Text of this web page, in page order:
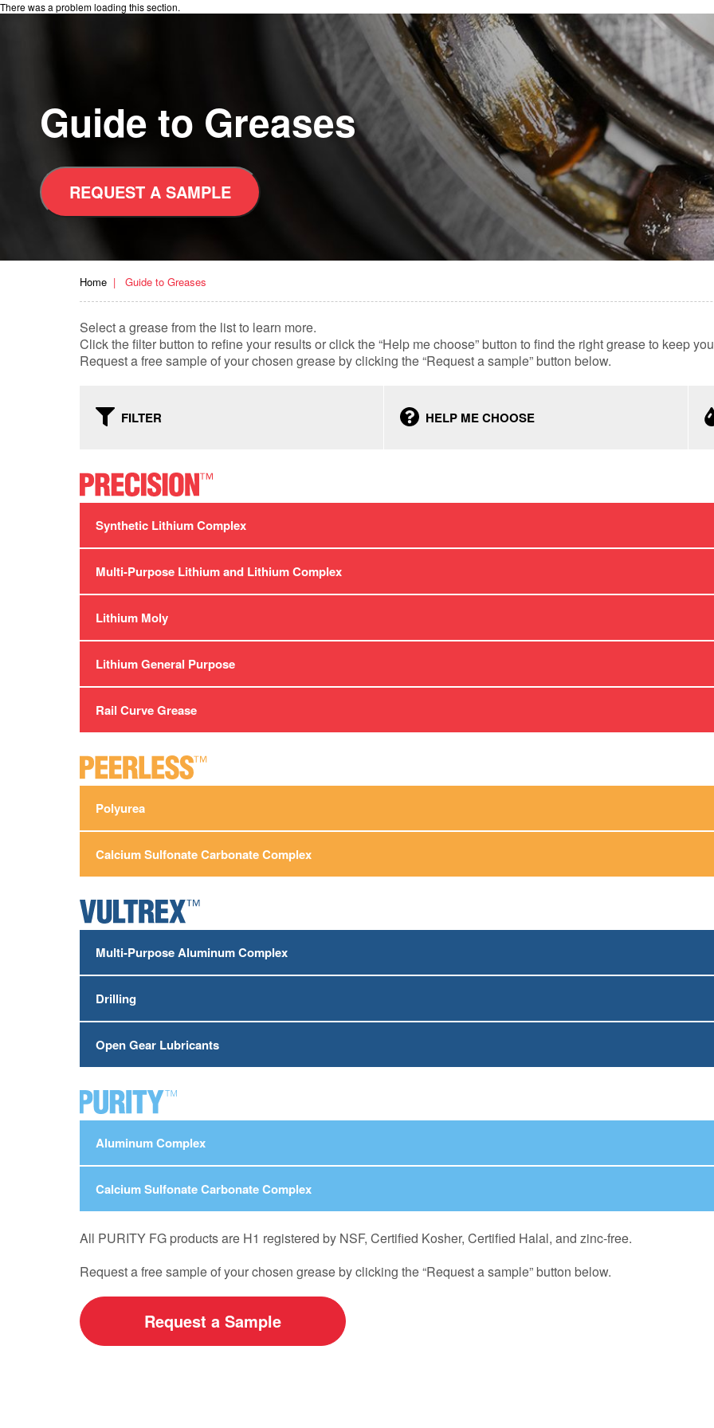
There was a problem loading this section.
Guide to Greases
REQUEST A SAMPLE
Home Guide to Greases
Select a grease from the list to learn more.
Click the filter button to refine your results or click the “Help me choose” button to find the right grease to keep
Request a free sample of your chosen grease by clicking the “Request a sample” button below.
FILTER HELP ME CHOOSE
Synthetic Lithium Complex
Multi-Purpose Lithium and Lithium Complex
Lithium Moly
Lithium General Purpose
Rail Curve Grease
Polyurea
Calcium Sulfonate Carbonate Complex
Multi-Purpose Aluminum Complex
Drilling
Open Gear Lubricants
Aluminum Complex
Calcium Sulfonate Carbonate Complex
All PURITY FG products are H1 registered by NSF, Certified Kosher, Certified Halal, and zinc-free.
Request a free sample of your chosen grease by clicking the “Request a sample” button below.
Request a Sample